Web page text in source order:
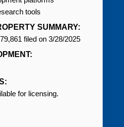
tools
SUMMARY:
filed on 3/28/2025
for licensing.